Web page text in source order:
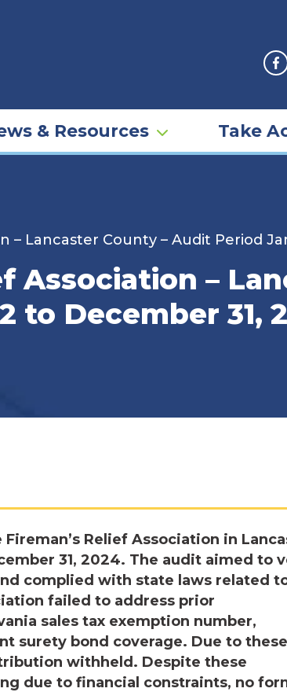
& Resources Take
– Lancaster County – Audit Period
Association –
to December 31,
Relief Association in
31, 2024. The audit aimed to
complied with state laws related
failed to address prior
sales tax exemption number,
surety bond coverage. Due to these
withheld. Despite these
due to financial constraints, no